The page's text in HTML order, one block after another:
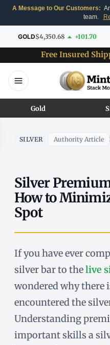
A Message to Our Customers:
team.
GOLD$4,350.68 +101.70
Free Insured
Gold
SILVER Authority Article
Silver
How to
Spot
If you have ever
silver bar to thelive
wondered why there
encountered the
Understanding
important skills a